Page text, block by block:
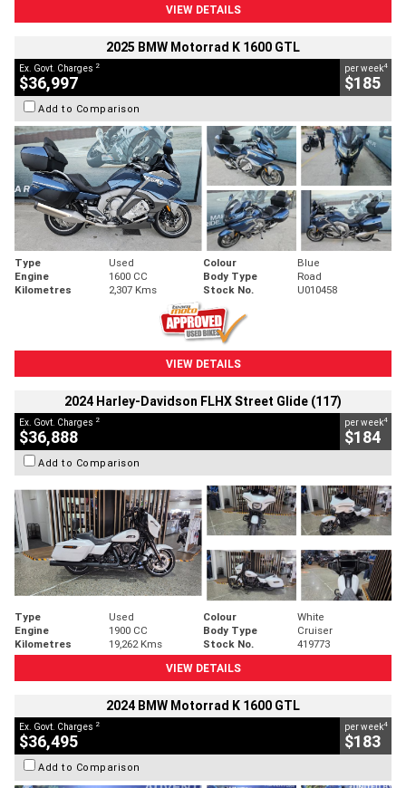
VIEW DETAILS
2025 BMW Motorrad K 1600 GTL
Ex. Govt. Charges 2
$36,997
per week4
$185
Add to Comparison
Type Used Colour
Blue
Engine
1600 CC Body Type
Road
Kilometres
2,307 Kms Stock No. U010458
VIEW DETAILS
2024 Harley-Davidson FLHX Street Glide (117)
Ex. Govt. Charges 2
$36,888
per week4
$184
Add to Comparison
Type Used Colour
White
Engine
1900 CC Body Type
Cruiser
Kilometres
19,262 Kms Stock No.
419773
VIEW DETAILS
2024 BMW Motorrad K 1600 GTL
Ex. Govt. Charges 2
$36,495
per week4
$183
Add to Comparison